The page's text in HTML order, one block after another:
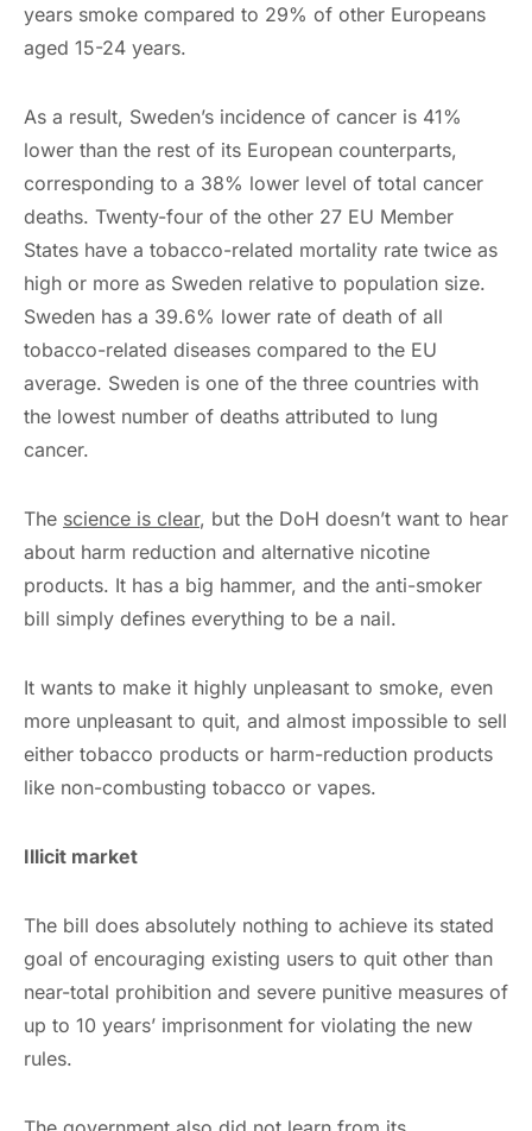
years smoke compared to 29% of other Europeans
aged 15-24 years.
As a result, Sweden’s incidence of cancer is 41%
lower than the rest of its European counterparts,
corresponding to a 38% lower level of total cancer
deaths. Twenty-four of the other 27 EU Member
States have a tobacco-related mortality rate twice as
high or more as Sweden relative to population size.
Sweden has a 39.6% lower rate of death of all
tobacco-related diseases compared to the EU
average. Sweden is one of the three countries with
the lowest number of deaths attributed to lung
cancer.
The science is clear, but the DoH doesn’t want to hear
about harm reduction and alternative nicotine
products. It has a big hammer, and the anti-smoker
bill simply defines everything to be a nail.
It wants to make it highly unpleasant to smoke, even
more unpleasant to quit, and almost impossible to sell
either tobacco products or harm-reduction products
like non-combusting tobacco or vapes.
Illicit market
The bill does absolutely nothing to achieve its stated
goal of encouraging existing users to quit other than
near-total prohibition and severe punitive measures of
up to 10 years’ imprisonment for violating the new
rules.